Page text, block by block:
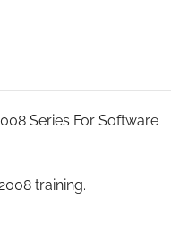
Series For Software
training.